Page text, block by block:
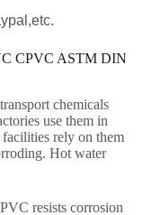
CPVC ASTM DIN
chemicals
use them in
facilities rely on them
.Hot water
resists corrosion